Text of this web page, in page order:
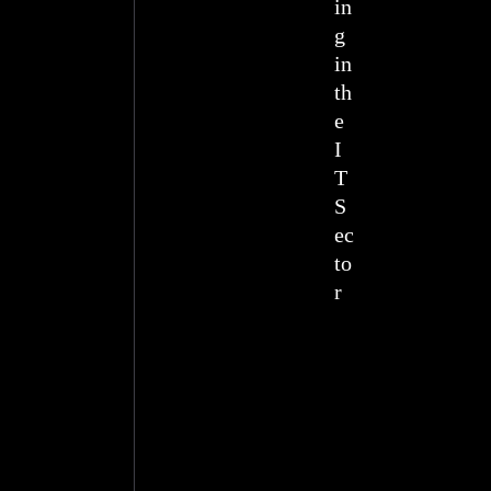
in
g
in
th
e
I
T
S
ec
to
r